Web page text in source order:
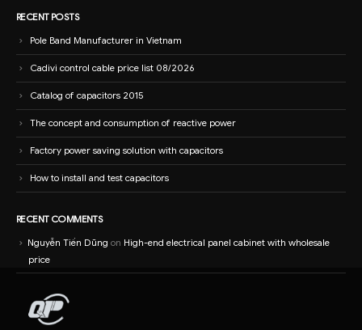
RECENT POSTS
Pole Band Manufacturer in Vietnam
Cadivi control cable price list 08/2026
Catalog of capacitors 2015
The concept and consumption of reactive power
Factory power saving solution with capacitors
How to install and test capacitors
RECENT COMMENTS
Nguyễn Tiến Dũng on High-end electrical panel cabinet with wholesale
price